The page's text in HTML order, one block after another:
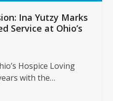
Ina Yutzy Marks
Service at Ohio’s
Hospice Loving
with the…